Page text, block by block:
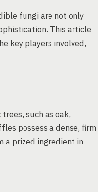
fungi are not only
This article
key players involved,
such as oak,
possess a dense, firm
a prized ingredient in